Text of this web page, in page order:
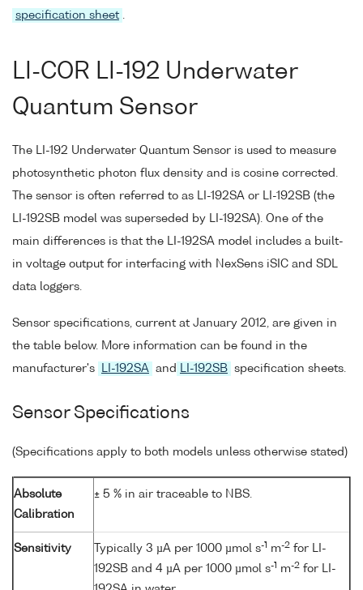
specification sheet .
LI-COR LI-192 Underwater
Quantum Sensor
The LI-192 Underwater Quantum Sensor is used to measure
photosynthetic photon flux density and is cosine corrected.
The sensor is often referred to as LI-192SA or LI-192SB (the
LI-192SB model was superseded by LI-192SA). One of the
main differences is that the LI-192SA model includes a built-
in voltage output for interfacing with NexSens iSIC and SDL
data loggers.
Sensor specifications, current at January 2012, are given in
the table below. More information can be found in the
manufacturer's
LI-192SA and LI-192SB specification sheets.
Sensor Specifications
(Specifications apply to both models unless otherwise stated)
Absolute
Calibration
± 5 % in air traceable to NBS.
Sensitivity Typically 3 µA per 1000 µmol s-1 m-2 for LI-
192SB and 4 µA per 1000 µmol s-1 m-2 for LI-